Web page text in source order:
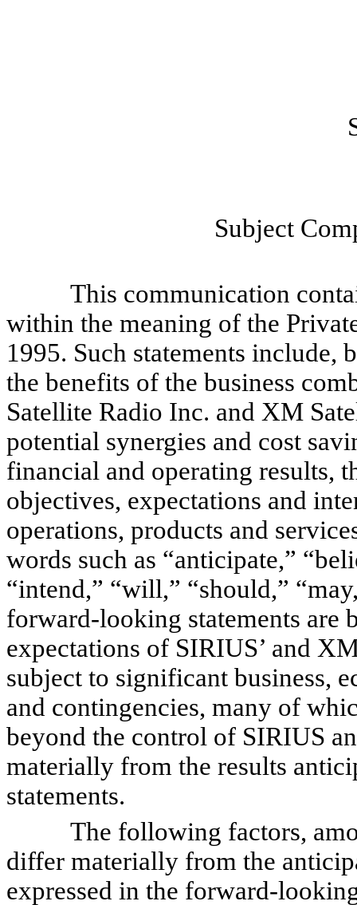
Subject
This communication
within the meaning of the
1995. Such statements include,
the benefits of the business
Satellite Radio Inc. and XM
potential synergies and cost
financial and operating results,
objectives, expectations and
operations, products and
words such as “anticipate,”
“intend,” “will,” “should,”
forward-looking statements are
expectations of SIRIUS’ and
subject to significant business,
and contingencies, many of
beyond the control of SIRIUS
materially from the results
statements.
The following factors,
differ materially from the
expressed in the forward-